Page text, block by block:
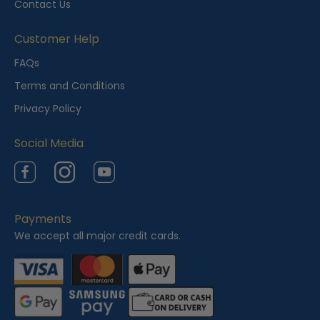
i
e
w
d
Contact Us
Customer Help
FAQs
Terms and Conditions
Privacy Policy
Social Media
FacebookInstagramYouTube
Payments
We accept all major credit cards.